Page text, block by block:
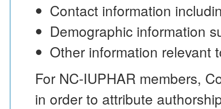
Contact information
Demographic information
Other information relevant
For NC-IUPHAR members,
in order to attribute